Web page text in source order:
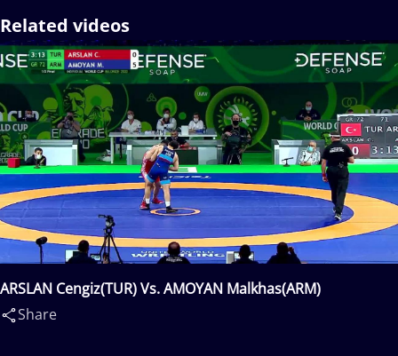
Related videos
ARSLAN Cengiz(TUR) Vs. AMOYAN Malkhas(ARM)
Share